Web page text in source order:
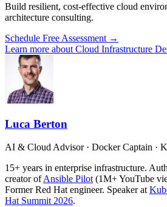
Build resilient, cost-effective cloud
architecture consulting.
Schedule Free Assessment →
Learn more about Cloud Infrastructure
Luca Berton
AI & Cloud Advisor · Docker Captain ·
15+ years in enterprise infrastructure.
creator ofAnsible Pilot (1M+ YouTube
Former Red Hat engineer. Speaker at
Hat Summit 2026.